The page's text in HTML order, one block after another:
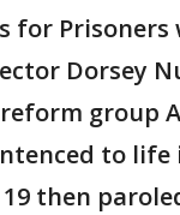
for
Dorsey
group
to
then